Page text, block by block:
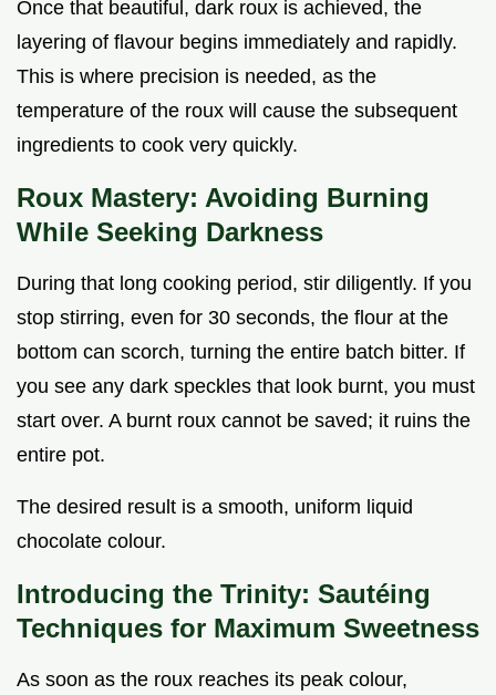
Once that beautiful, dark roux is achieved, the
layering of flavour begins immediately and rapidly.
This is where precision is needed, as the
temperature of the roux will cause the subsequent
ingredients to cook very quickly.
Roux Mastery: Avoiding Burning
While Seeking Darkness
During that long cooking period, stir diligently. If you
stop stirring, even for 30 seconds, the flour at the
bottom can scorch, turning the entire batch bitter. If
you see any dark speckles that look burnt, you must
start over. A burnt roux cannot be saved; it ruins the
entire pot.
The desired result is a smooth, uniform liquid
chocolate colour.
Introducing the Trinity: Sautéing
Techniques for Maximum Sweetness
As soon as the roux reaches its peak colour,